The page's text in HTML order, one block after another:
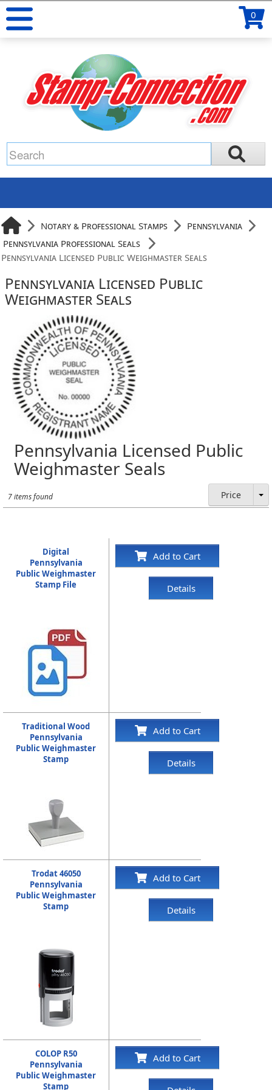
0
Notary & Professional Stamps
Pennsylvania
Pennsylvania Professional Seals
Pennsylvania Licensed Public Weighmaster Seals
Pennsylvania Licensed Public
Weighmaster Seals
Pennsylvania Licensed Public
Weighmaster Seals
7 items found Price
Digital
Pennsylvania
Public Weighmaster
Stamp File
Add to Cart
Details
Traditional Wood
Pennsylvania
Public Weighmaster
Stamp
Add to Cart
Details
Trodat 46050
Pennsylvania
Public Weighmaster
Stamp
Add to Cart
Details
COLOP R50
Pennsylvania
Public Weighmaster
Stamp
Add to Cart